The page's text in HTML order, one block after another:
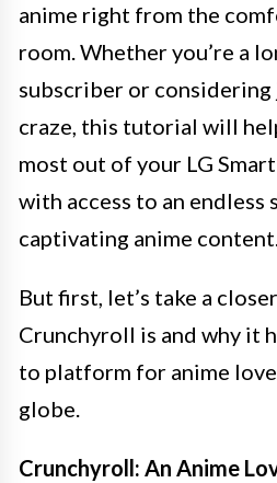
anime right from the
room. Whether you’re a
subscriber or
craze, this tutorial will
most out of your LG
with access to an endless
captivating anime
But first, let’s take a
Crunchyroll is and why it
to platform for anime
globe.
Crunchyroll: An Anime